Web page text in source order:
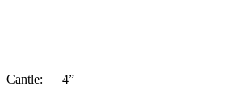
Cantle: 4”